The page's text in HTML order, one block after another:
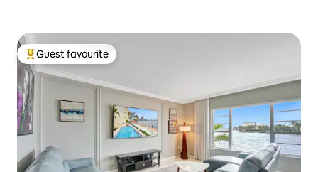
Top guest favourite
Guest favourite